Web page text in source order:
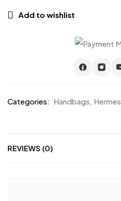
Add to wishlist
Categories: Handbags, Hermes
REVIEWS (0)